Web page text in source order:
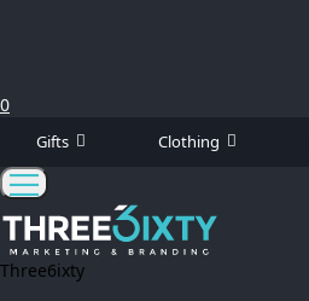
0
Gifts Clothing
Three6ixty